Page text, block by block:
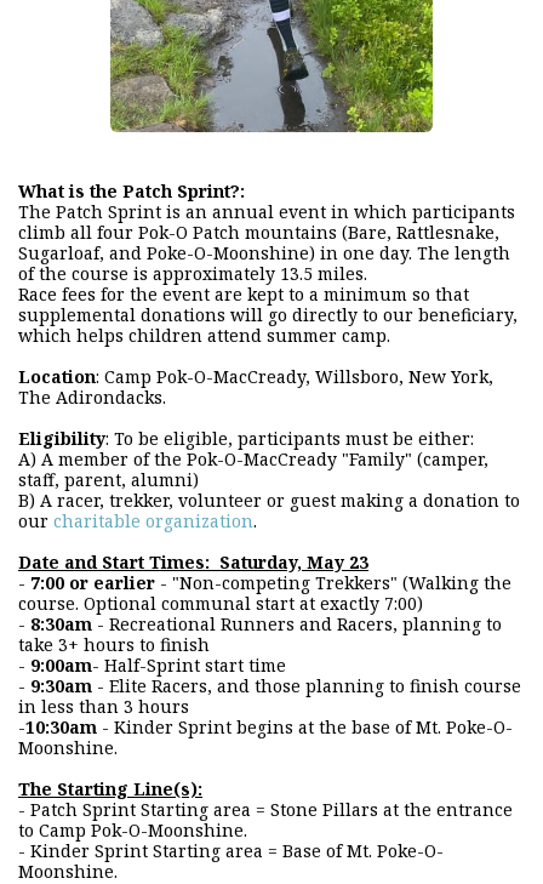
What is the Patch Sprint?:
The Patch Sprint is an annual event in which participants
climb all four Pok-O Patch mountains (Bare, Rattlesnake,
Sugarloaf, and Poke-O-Moonshine) in one day. The length
of the course is approximately 13.5 miles.
Race fees for the event are kept to a minimum so that
supplemental donations will go directly to our beneficiary,
which helps children attend summer camp.
Location: Camp Pok-O-MacCready, Willsboro, New York,
The Adirondacks.
Eligibility: To be eligible, participants must be either:
A) A member of the Pok-O-MacCready "Family" (camper,
staff, parent, alumni)
B) A racer, trekker, volunteer or guest making a donation to
our charitable organization.
Date and Start Times: Saturday, May 23
- 7:00 or earlier - "Non-competing Trekkers" (Walking the
course. Optional communal start at exactly 7:00)
- 8:30am - Recreational Runners and Racers, planning to
take 3+ hours to finish
- 9:00am- Half-Sprint start time
- 9:30am - Elite Racers, and those planning to finish course
in less than 3 hours
-10:30am - Kinder Sprint begins at the base of Mt. Poke-O-
Moonshine.
The Starting Line(s):
- Patch Sprint Starting area = Stone Pillars at the entrance
to Camp Pok-O-Moonshine.
- Kinder Sprint Starting area = Base of Mt. Poke-O-
Moonshine.